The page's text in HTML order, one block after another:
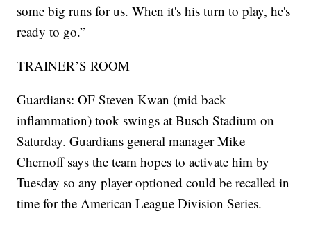
some big runs for us. When it's his turn to play, he's
ready to go.”
TRAINER’S ROOM
Guardians: OF Steven Kwan (mid back
inflammation) took swings at Busch Stadium on
Saturday. Guardians general manager Mike
Chernoff says the team hopes to activate him by
Tuesday so any player optioned could be recalled in
time for the American League Division Series.